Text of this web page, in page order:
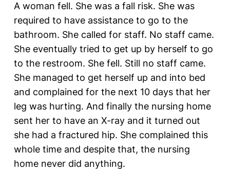
A woman fell. She was a fall risk. She was
required to have assistance to go to the
bathroom. She called for staff. No staff came.
She eventually tried to get up by herself to go
to the restroom. She fell. Still no staff came.
She managed to get herself up and into bed
and complained for the next 10 days that her
leg was hurting. And finally the nursing home
sent her to have an X-ray and it turned out
she had a fractured hip. She complained this
whole time and despite that, the nursing
home never did anything.